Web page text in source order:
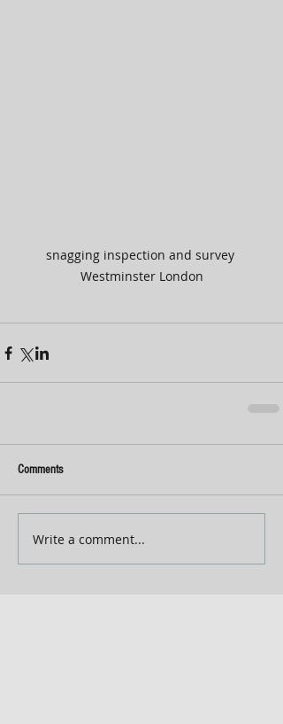
snagging inspection and survey
Westminster London
Comments
Write a comment...